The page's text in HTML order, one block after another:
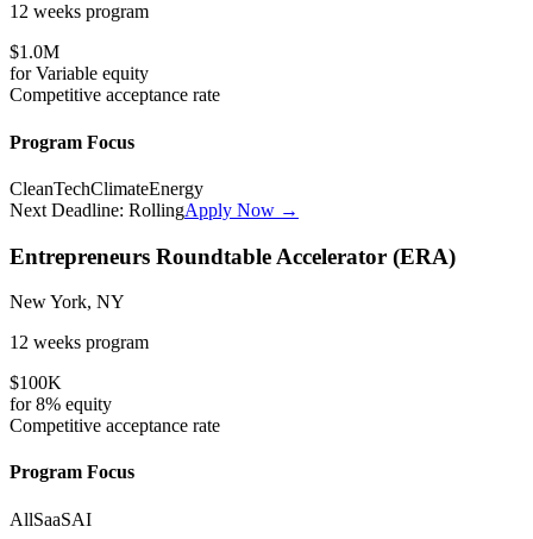
12 weeks program
$1.0M
forVariable equity
Competitive acceptance rate
Program Focus
CleanTechClimateEnergy
Next Deadline: RollingApply Now →
Entrepreneurs Roundtable Accelerator (ERA)
New York, NY
12 weeks program
$100K
for8% equity
Competitive acceptance rate
Program Focus
AllSaaSAI